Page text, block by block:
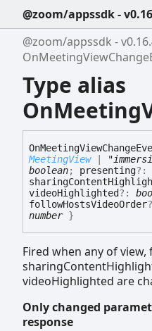
@zoom/appssdk -
@zoom/appssdk -
Type alias
OnMeetingViewChange
MeetingView|
boolean; presenting?:
videoHighlighted?:
followHostsVideoOrder
number}
Fired when any of
videoHighlighted are
Only changed
response